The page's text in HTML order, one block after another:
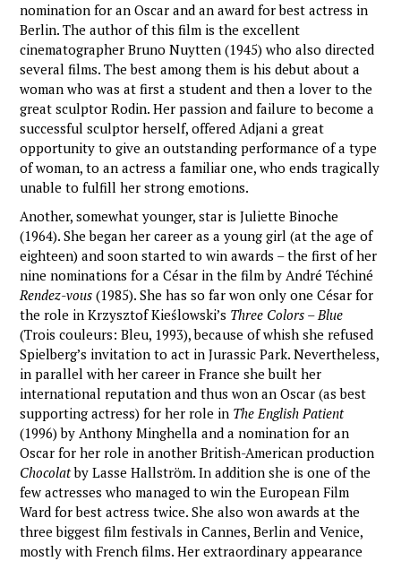
nomination for an Oscar and an award for best actress in
Berlin. The author of this film is the excellent
cinematographer Bruno Nuytten (1945) who also directed
several films. The best among them is his debut about a
woman who was at first a student and then a lover to the
great sculptor Rodin. Her passion and failure to become a
successful sculptor herself, offered Adjani a great
opportunity to give an outstanding performance of a type
of woman, to an actress a familiar one, who ends tragically
unable to fulfill her strong emotions.
Another, somewhat younger, star is Juliette Binoche
(1964). She began her career as a young girl (at the age of
eighteen) and soon started to win awards – the first of her
nine nominations for a César in the film by André Téchiné
Rendez-vous (1985). She has so far won only one César for
the role in Krzysztof Kieślowski’s Three Colors – Blue
(Trois couleurs: Bleu, 1993), because of whish she refused
Spielberg’s invitation to act in Jurassic Park. Nevertheless,
in parallel with her career in France she built her
international reputation and thus won an Oscar (as best
supporting actress) for her role in The English Patient
(1996) by Anthony Minghella and a nomination for an
Oscar for her role in another British-American production
Chocolatby Lasse Hallström. In addition she is one of the
few actresses who managed to win the European Film
Ward for best actress twice. She also won awards at the
three biggest film festivals in Cannes, Berlin and Venice,
mostly with French films. Her extraordinary appearance